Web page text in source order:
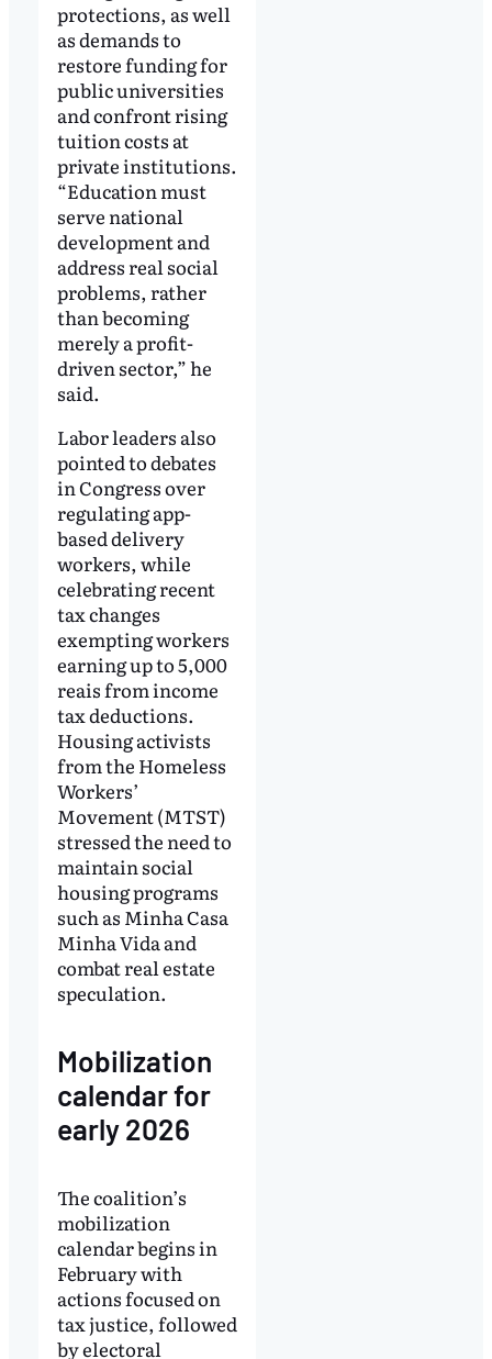
protections, as well
as demands to
restore funding for
public universities
and confront rising
tuition costs at
private institutions.
“Education must
serve national
development and
address real social
problems, rather
than becoming
merely a profit-
driven sector,” he
said.
Labor leaders also
pointed to debates
in Congress over
regulating app-
based delivery
workers, while
celebrating recent
tax changes
exempting workers
earning up to 5,000
reais from income
tax deductions.
Housing activists
from the Homeless
Workers’
Movement (MTST)
stressed the need to
maintain social
housing programs
such as Minha Casa
Minha Vida and
combat real estate
speculation.
Mobilization
calendar for
early 2026
The coalition’s
mobilization
calendar begins in
February with
actions focused on
tax justice, followed
by electoral